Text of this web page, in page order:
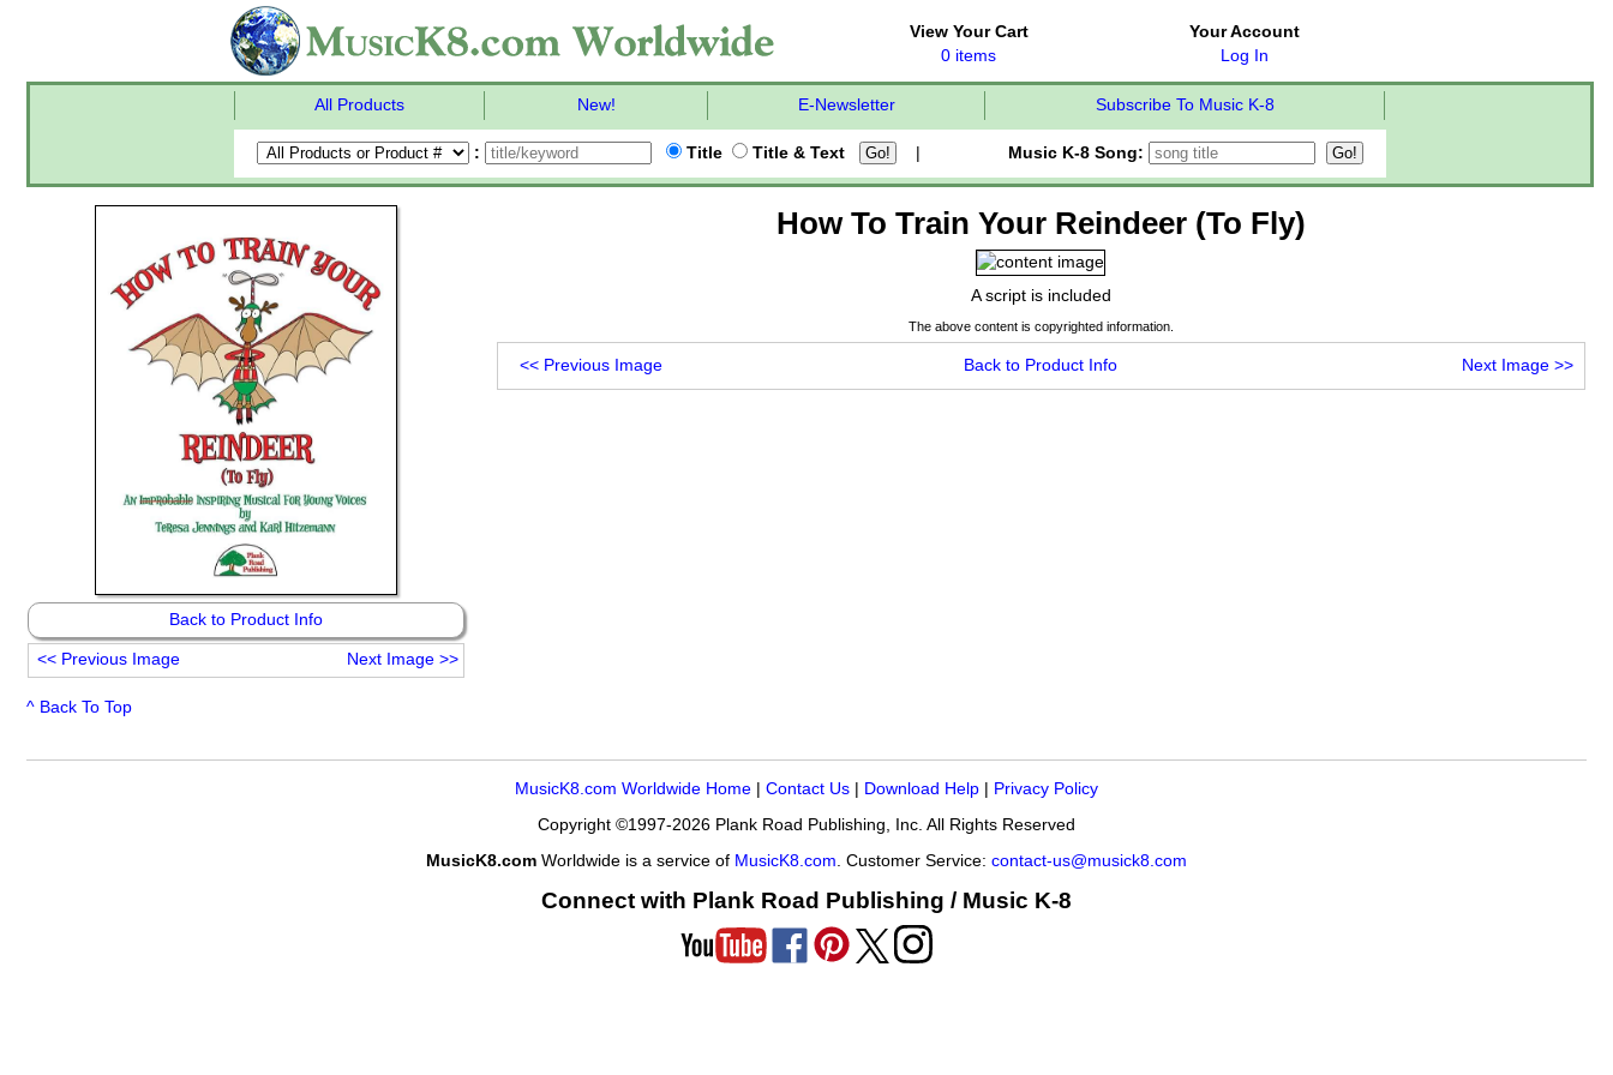
View Your Cart
0 items
Your Account
Log In
All Products New! E-Newsletter Subscribe To Music K-8
: Title Title & Text Music K-8 Song:
Back to Product Info
<< Previous Image Next Image >>
How To Train Your Reindeer (To Fly)
A script is included
The above content is copyrighted information.
<< Previous Image Back to Product Info Next Image >>
^ Back To Top
MusicK8.com Worldwide Home Contact Us Download Help Privacy Policy
Copyright ©1997-2026 Plank Road Publishing, Inc. All Rights Reserved
MusicK8.com Worldwide is a service of MusicK8.com. Customer Service: contact-us@musick8.com
Connect with Plank Road Publishing / Music K-8